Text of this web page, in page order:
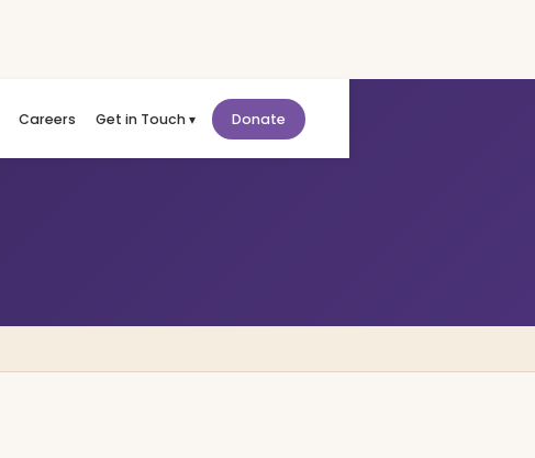
Careers Get in Touch ▾ Donate